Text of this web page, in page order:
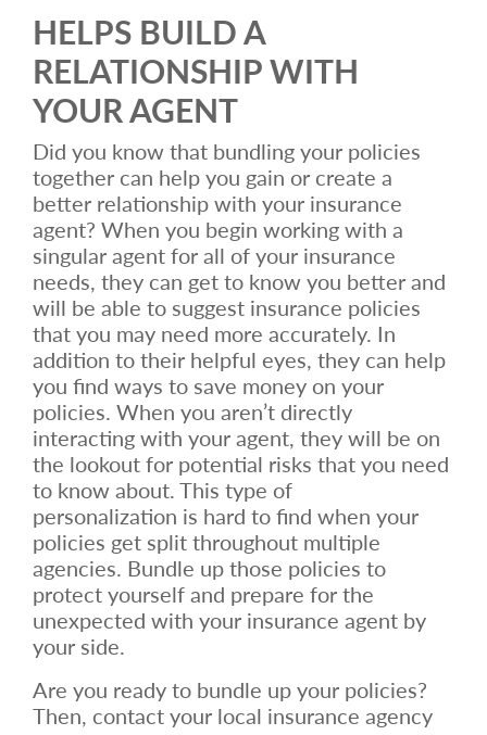
HELPS BUILD A
RELATIONSHIP WITH
YOUR AGENT
Did you know that bundling your policies
together can help you gain or create a
better relationship with your insurance
agent? When you begin working with a
singular agent for all of your insurance
needs, they can get to know you better and
will be able to suggest insurance policies
that you may need more accurately. In
addition to their helpful eyes, they can help
you find ways to save money on your
policies. When you aren’t directly
interacting with your agent, they will be on
the lookout for potential risks that you need
to know about. This type of
personalization is hard to find when your
policies get split throughout multiple
agencies. Bundle up those policies to
protect yourself and prepare for the
unexpected with your insurance agent by
your side.
Are you ready to bundle up your policies?
Then, contact your local insurance agency